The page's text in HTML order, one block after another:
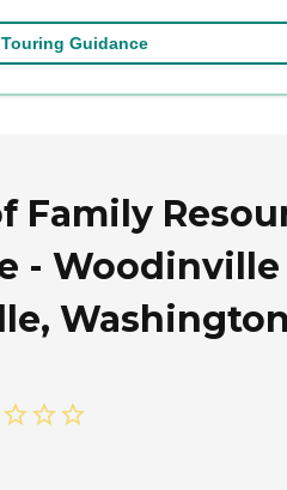
Guidance
Family
-